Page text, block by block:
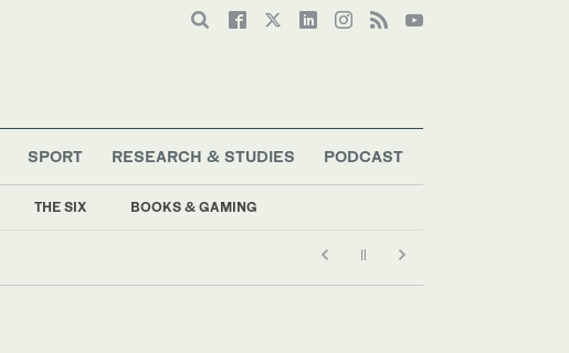
THE SIX BOOKS & GAMING
SPORT RESEARCH & STUDIES PODCAST